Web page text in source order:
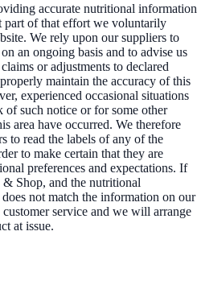
accurate nutritional information
part of that effort we voluntarily
We rely upon our suppliers to
an ongoing basis and to advise us
or adjustments to declared
maintain the accuracy of this
experienced occasional situations
of such notice or for some other
area have occurred. We therefore
to read the labels of any of the
to make certain that they are
preferences and expectations. If
Shop, and the nutritional
not match the information on our
service and we will arrange
at issue.